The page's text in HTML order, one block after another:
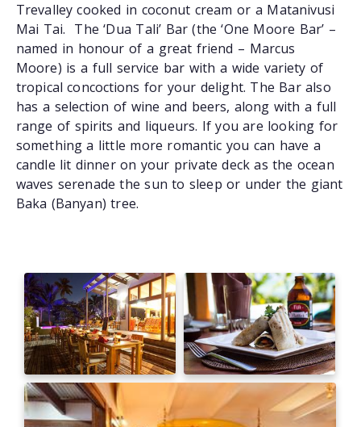
Trevalley cooked in coconut cream or a Matanivusi
Mai Tai. The ‘Dua Tali’ Bar (the ‘One Moore Bar’ –
named in honour of a great friend – Marcus
Moore) is a full service bar with a wide variety of
tropical concoctions for your delight. The Bar also
has a selection of wine and beers, along with a full
range of spirits and liqueurs. If you are looking for
something a little more romantic you can have a
candle lit dinner on your private deck as the ocean
waves serenade the sun to sleep or under the giant
Baka (Banyan) tree.